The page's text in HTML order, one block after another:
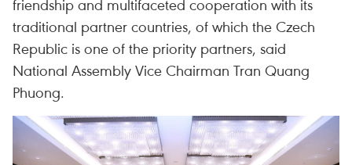
friendship and multifaceted cooperation with its
traditional partner countries, of which the Czech
Republic is one of the priority partners, said
National Assembly Vice Chairman Tran Quang
Phuong.